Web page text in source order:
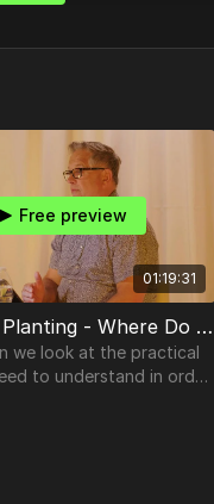
01:19:31
Free preview
4. Church Planting - Where Do We Start?
we look at the practical
to understand in order